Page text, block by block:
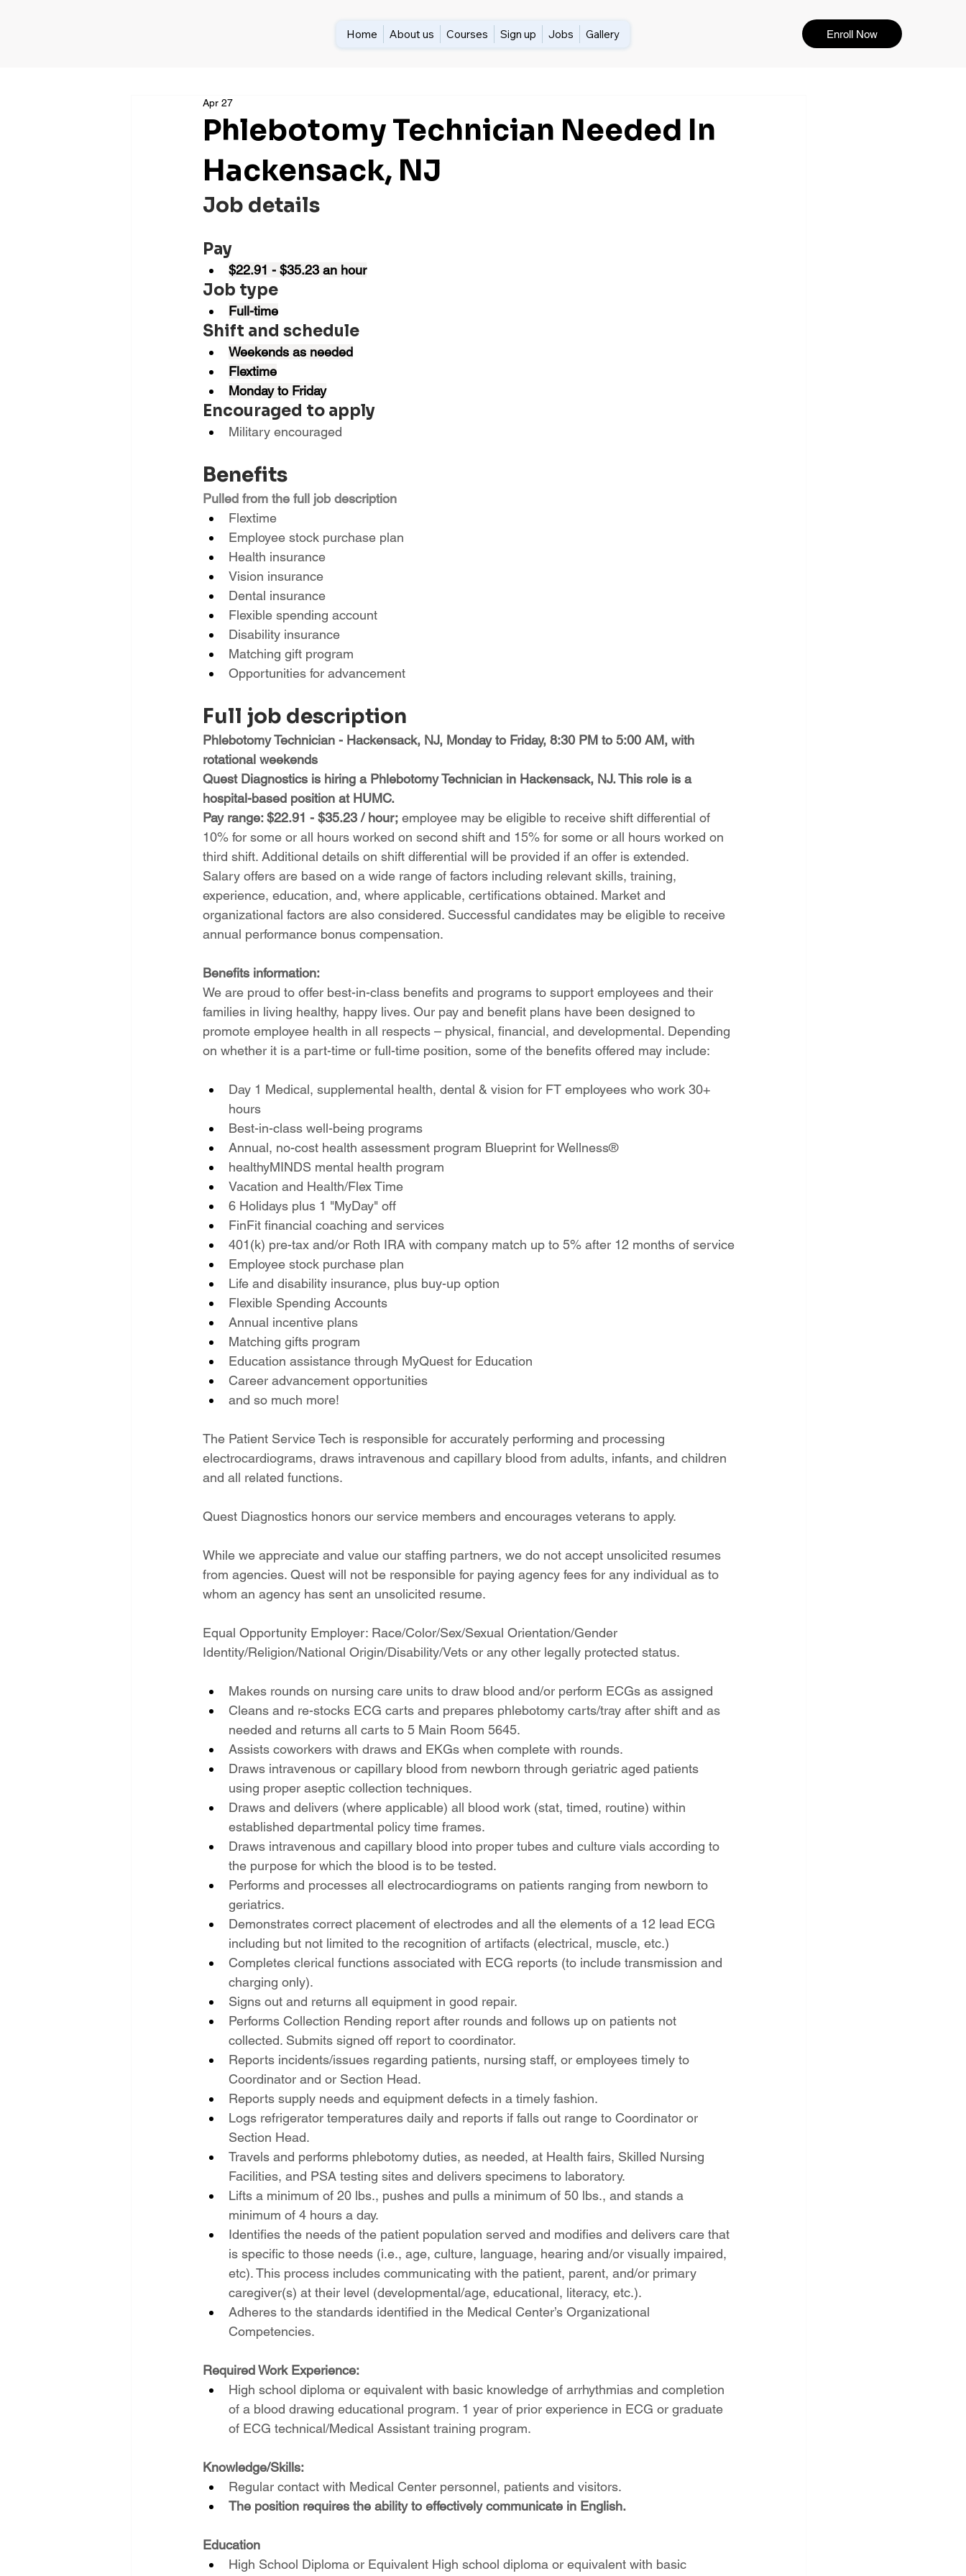
Home About us Courses Sign up Jobs Gallery Enroll Now
Phlebotomy Technician Needed In
Hackensack, NJ
Apr 27
Job details
Pay
$22.91 - $35.23 an hour
Job type
Full-time
Shift and schedule
Weekends as needed
Flextime
Monday to Friday
Encouraged to apply
Military encouraged
Benefits
Pulled from the full job description
Flextime
Employee stock purchase plan
Health insurance
Vision insurance
Dental insurance
Flexible spending account
Disability insurance
Matching gift program
Opportunities for advancement
Full job description
Phlebotomy Technician - Hackensack, NJ, Monday to Friday, 8:30 PM to 5:00 AM, with
rotational weekends
Quest Diagnostics is hiring a Phlebotomy Technician in Hackensack, NJ. This role is a
hospital-based position at HUMC.
Pay range: $22.91 - $35.23 / hour; employee may be eligible to receive shift differential of
10% for some or all hours worked on second shift and 15% for some or all hours worked on
third shift. Additional details on shift differential will be provided if an offer is extended.
Salary offers are based on a wide range of factors including relevant skills, training,
experience, education, and, where applicable, certifications obtained. Market and
organizational factors are also considered. Successful candidates may be eligible to receive
annual performance bonus compensation.
Benefits information:
We are proud to offer best-in-class benefits and programs to support employees and their
families in living healthy, happy lives. Our pay and benefit plans have been designed to
promote employee health in all respects – physical, financial, and developmental. Depending
on whether it is a part-time or full-time position, some of the benefits offered may include:
Day 1 Medical, supplemental health, dental & vision for FT employees who work 30+
hours
Best-in-class well-being programs
Annual, no-cost health assessment program Blueprint for Wellness®
healthyMINDS mental health program
Vacation and Health/Flex Time
6 Holidays plus 1 "MyDay" off
FinFit financial coaching and services
401(k) pre-tax and/or Roth IRA with company match up to 5% after 12 months of service
Employee stock purchase plan
Life and disability insurance, plus buy-up option
Flexible Spending Accounts
Annual incentive plans
Matching gifts program
Education assistance through MyQuest for Education
Career advancement opportunities
and so much more!
The Patient Service Tech is responsible for accurately performing and processing
electrocardiograms, draws intravenous and capillary blood from adults, infants, and children
and all related functions.
Quest Diagnostics honors our service members and encourages veterans to apply.
While we appreciate and value our staffing partners, we do not accept unsolicited resumes
from agencies. Quest will not be responsible for paying agency fees for any individual as to
whom an agency has sent an unsolicited resume.
Equal Opportunity Employer: Race/Color/Sex/Sexual Orientation/Gender
Identity/Religion/National Origin/Disability/Vets or any other legally protected status.
Makes rounds on nursing care units to draw blood and/or perform ECGs as assigned
Cleans and re-stocks ECG carts and prepares phlebotomy carts/tray after shift and as
needed and returns all carts to 5 Main Room 5645.
Assists coworkers with draws and EKGs when complete with rounds.
Draws intravenous or capillary blood from newborn through geriatric aged patients
using proper aseptic collection techniques.
Draws and delivers (where applicable) all blood work (stat, timed, routine) within
established departmental policy time frames.
Draws intravenous and capillary blood into proper tubes and culture vials according to
the purpose for which the blood is to be tested.
Performs and processes all electrocardiograms on patients ranging from newborn to
geriatrics.
Demonstrates correct placement of electrodes and all the elements of a 12 lead ECG
including but not limited to the recognition of artifacts (electrical, muscle, etc.)
Completes clerical functions associated with ECG reports (to include transmission and
charging only).
Signs out and returns all equipment in good repair.
Performs Collection Rending report after rounds and follows up on patients not
collected. Submits signed off report to coordinator.
Reports incidents/issues regarding patients, nursing staff, or employees timely to
Coordinator and or Section Head.
Reports supply needs and equipment defects in a timely fashion.
Logs refrigerator temperatures daily and reports if falls out range to Coordinator or
Section Head.
Travels and performs phlebotomy duties, as needed, at Health fairs, Skilled Nursing
Facilities, and PSA testing sites and delivers specimens to laboratory.
Lifts a minimum of 20 lbs., pushes and pulls a minimum of 50 lbs., and stands a
minimum of 4 hours a day.
Identifies the needs of the patient population served and modifies and delivers care that
is specific to those needs (i.e., age, culture, language, hearing and/or visually impaired,
etc). This process includes communicating with the patient, parent, and/or primary
caregiver(s) at their level (developmental/age, educational, literacy, etc.).
Adheres to the standards identified in the Medical Center’s Organizational
Competencies.
Required Work Experience:
High school diploma or equivalent with basic knowledge of arrhythmias and completion
of a blood drawing educational program. 1 year of prior experience in ECG or graduate
of ECG technical/Medical Assistant training program.
Knowledge/Skills:
Regular contact with Medical Center personnel, patients and visitors.
The position requires the ability to effectively communicate in English.
Education
High School Diploma or Equivalent High school diploma or equivalent with basic